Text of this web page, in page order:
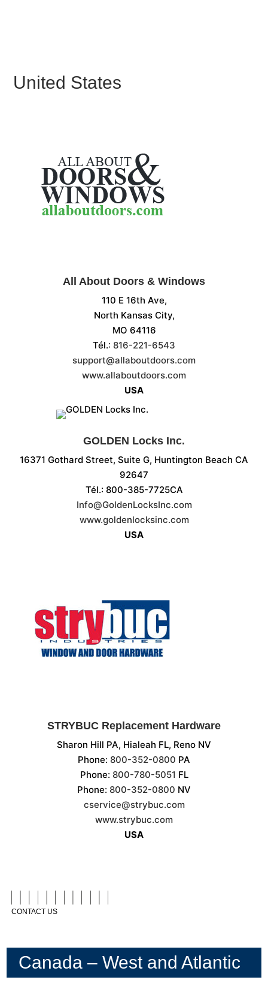
United States
All About Doors & Windows
110 E 16th Ave,
North Kansas City,
MO 64116
Tél.: 816-221-6543
support@allaboutdoors.com
www.allaboutdoors.com
USA
GOLDEN Locks Inc.
16371 Gothard Street, Suite G, Huntington Beach CA
92647
Tél.: 800-385-7725CA
Info@GoldenLocksInc.com
www.goldenlocksinc.com
USA
STRYBUC Replacement Hardware
Sharon Hill PA, Hialeah FL, Reno NV
Phone: 800-352-0800 PA
Phone: 800-780-5051 FL
Phone: 800-352-0800 NV
cservice@strybuc.com
www.strybuc.com
USA
CONTACT US
Canada – West and Atlantic